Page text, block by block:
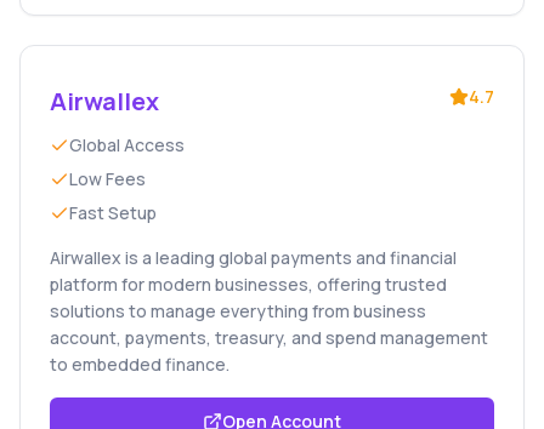
Airwallex 4.7
Global Access
Low Fees
Fast Setup
Airwallex is a leading global payments and financial
platform for modern businesses, offering trusted
solutions to manage everything from business
account, payments, treasury, and spend management
to embedded finance.
Open Account